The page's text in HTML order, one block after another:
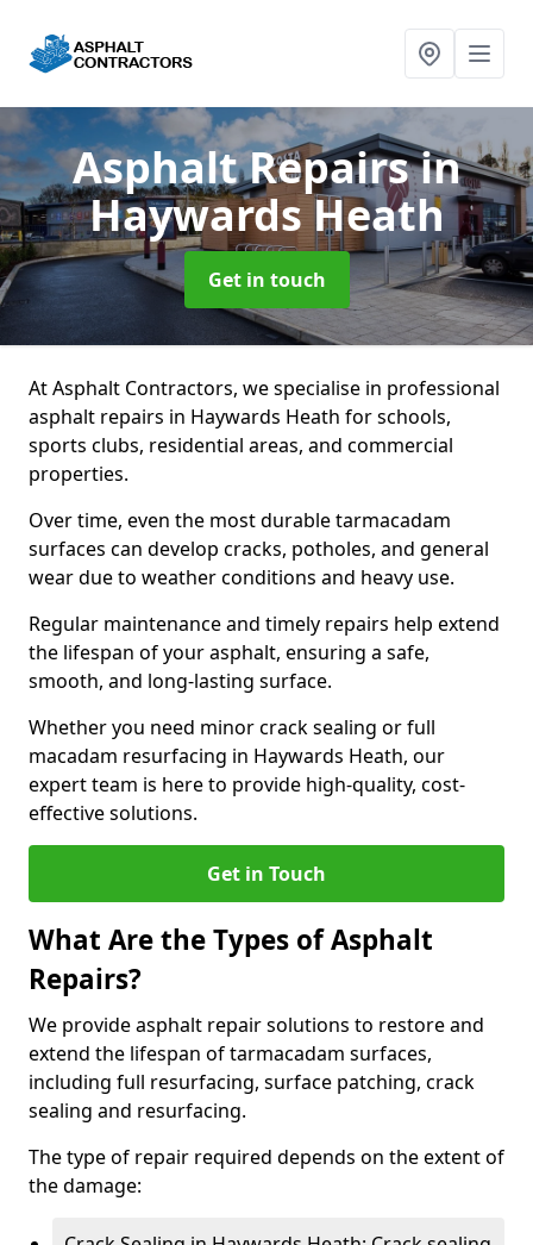
Asphalt Repairsin
Haywards Heath
Get in touch
At Asphalt Contractors, we specialise in professional
asphalt repairs in Haywards Heath for schools,
sports clubs, residential areas, and commercial
properties.
Over time, even the most durable tarmacadam
surfaces can develop cracks, potholes, and general
wear due to weather conditions and heavy use.
Regular maintenance and timely repairs help extend
the lifespan of your asphalt, ensuring a safe,
smooth, and long-lasting surface.
Whether you need minor crack sealing or full
macadam resurfacing in Haywards Heath, our
expert team is here to provide high-quality, cost-
effective solutions.
Get in Touch
What Are the Types of Asphalt
Repairs?
We provide asphalt repair solutions to restore and
extend the lifespan of tarmacadam surfaces,
including full resurfacing, surface patching, crack
sealing and resurfacing.
The type of repair required depends on the extent of
the damage: